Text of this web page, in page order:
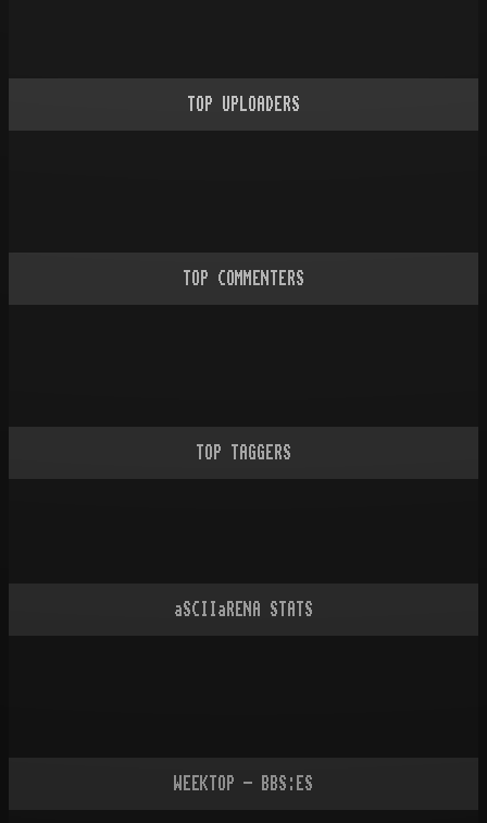
TOP UPLOADERS
TOP COMMENTERS
TOP TAGGERS
aSCIIaRENA STATS
WEEKTOP - BBS:ES